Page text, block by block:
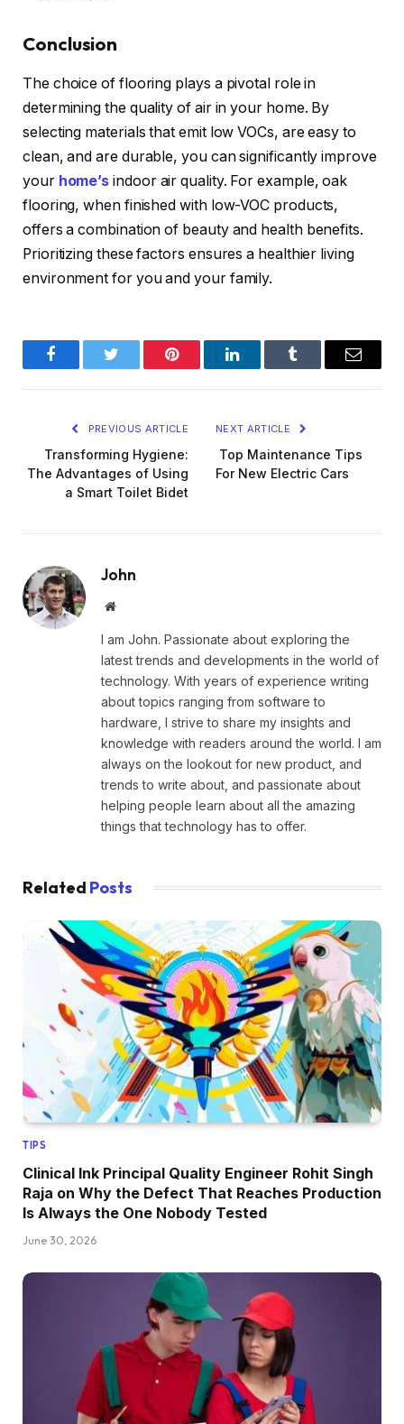
Conclusion
The choice of flooring plays a pivotal role in
determining the quality of air in your home. By
selecting materials that emit low VOCs, are easy to
clean, and are durable, you can significantly improve
your home’s indoor air quality. For example, oak
flooring, when finished with low-VOC products,
offers a combination of beauty and health benefits.
Prioritizing these factors ensures a healthier living
environment for you and your family.
FacebookTwitter Pinterest LinkedInTumblr Email
PREVIOUS ARTICLE
Transforming Hygiene:
The Advantages of Using
a Smart Toilet Bidet
NEXT ARTICLE
Top Maintenance Tips
For New Electric Cars
John
Website
I am John. Passionate about exploring the
latest trends and developments in the world of
technology. With years of experience writing
about topics ranging from software to
hardware, I strive to share my insights and
knowledge with readers around the world. I am
always on the lookout for new product, and
trends to write about, and passionate about
helping people learn about all the amazing
things that technology has to offer.
Related Posts
TIPS
Clinical Ink Principal Quality Engineer Rohit Singh
Raja on Why the Defect That Reaches Production
Is Always the One Nobody Tested
June 30, 2026